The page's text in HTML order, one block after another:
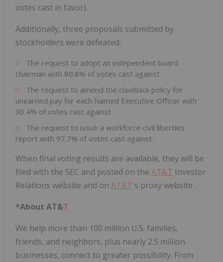
votes cast in favor).
Additionally, three proposals submitted by
stockholders were defeated:
The request to adopt an independent board
chairman with 80.8% of votes cast against.
The request to amend the clawback policy for
unearned pay for each Named Executive Officer with
90.4% of votes cast against.
The request to issue a workforce civil liberties
report with 97.7% of votes cast against.
When final voting results are available, they will be
filed with the SEC and posted on the AT&T Investor
Relations website and on AT&T's proxy website .
*About AT&T
We help more than 100 million U.S. families,
friends, and neighbors, plus nearly 2.5 million
businesses, connect to greater possibility. From